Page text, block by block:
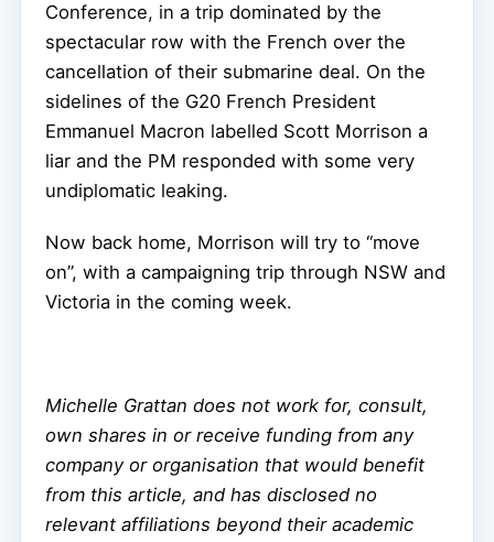
Conference, in a trip dominated by the
spectacular row with the French over the
cancellation of their submarine deal. On the
sidelines of the G20 French President
Emmanuel Macron labelled Scott Morrison a
liar and the PM responded with some very
undiplomatic leaking.
Now back home, Morrison will try to “move
on”, with a campaigning trip through NSW and
Victoria in the coming week.
Michelle Grattan does not work for, consult,
own shares in or receive funding from any
company or organisation that would benefit
from this article, and has disclosed no
relevant affiliations beyond their academic